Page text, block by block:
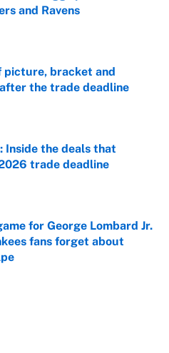
and Ravens
picture, bracket and
the trade deadline
Invalid Date
Inside the deals that
trade deadline
for George Lombard Jr.
fans forget about
Invalid Date